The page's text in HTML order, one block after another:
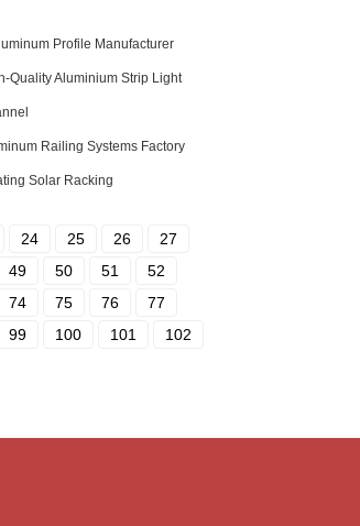
Profile Manufacturer
Quality Aluminium Strip Light
Railing Systems Factory
Solar Racking
24 25 26
27
49 50 51
52
74 75 76
77
99 100 101
102